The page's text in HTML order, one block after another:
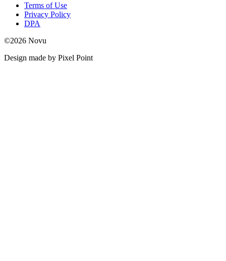
Terms of Use
Privacy Policy
DPA
©2026 Novu
Design made by Pixel Point